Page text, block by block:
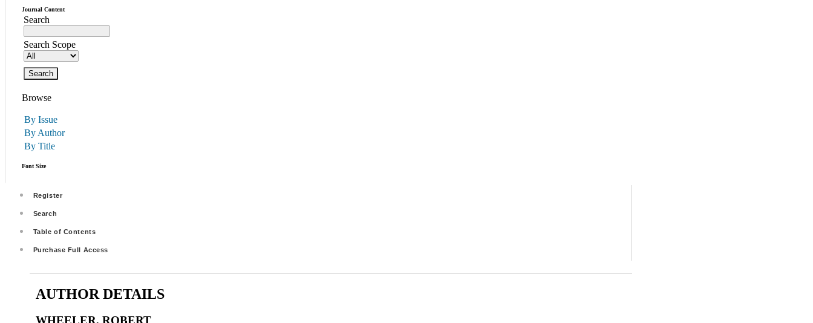
Journal Content
Search
Search Scope
Browse
By Issue
By Author
By Title
Font Size
Register
Search
Table of Contents
Purchase Full Access
AUTHOR DETAILS
WHEELER, ROBERT